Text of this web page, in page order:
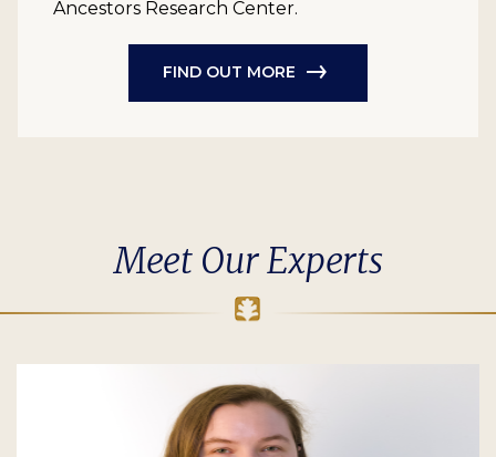
Ancestors Research Center.
FIND OUT MORE
Meet Our Experts